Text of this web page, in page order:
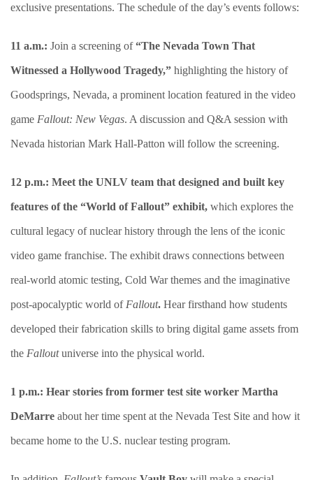
exclusive presentations. The schedule of the day’s events follows:
11 a.m.: Join a screening of“The Nevada Town That
Witnessed a Hollywood Tragedy,” highlighting the history of
Goodsprings, Nevada, a prominent location featured in the video
game Fallout: New Vegas. A discussion and Q&A session with
Nevada historian Mark Hall-Patton will follow the screening.
12 p.m.: Meet the UNLV team that designed and built key
features of the “World of Fallout” exhibit, which explores the
cultural legacy of nuclear history through the lens of the iconic
video game franchise. The exhibit draws connections between
real-world atomic testing, Cold War themes and the imaginative
post-apocalyptic world of Fallout. Hear firsthand how students
developed their fabrication skills to bring digital game assets from
the Falloutuniverse into the physical world.
1 p.m.: Hear stories from former test site worker Martha
DeMarre about her time spent at the Nevada Test Site and how it
became home to the U.S. nuclear testing program.